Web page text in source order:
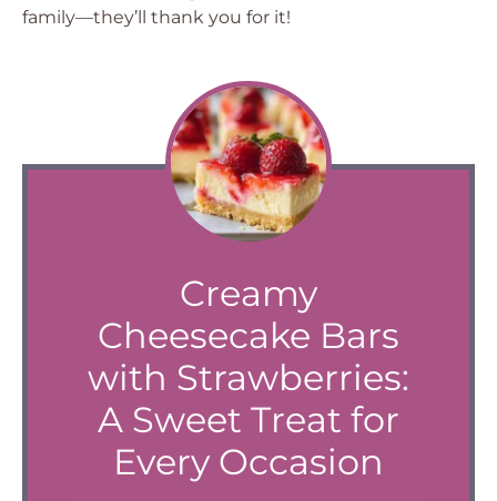
family—they’ll thank you for it!
Creamy
Cheesecake Bars
with Strawberries:
A Sweet Treat for
Every Occasion